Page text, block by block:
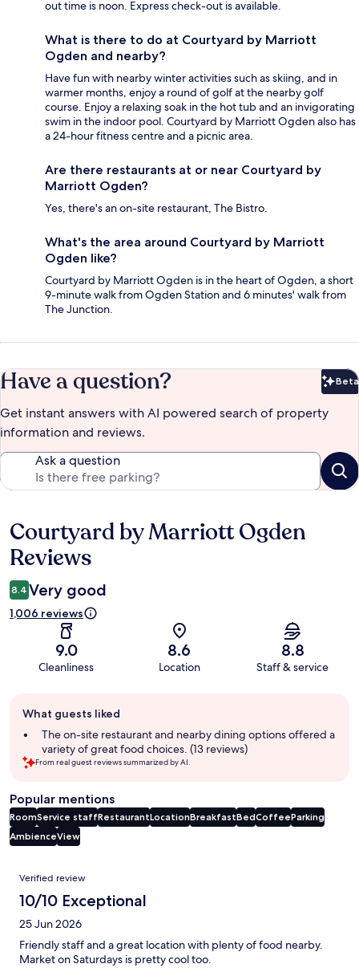
out time is noon. Express check-out is available.
What is there to do at Courtyard by Marriott
Ogden and nearby?
Have fun with nearby winter activities such as skiing, and in
warmer months, enjoy a round of golf at the nearby golf
course. Enjoy a relaxing soak in the hot tub and an invigorating
swim in the indoor pool. Courtyard by Marriott Ogden also has
a 24-hour fitness centre and a picnic area.
Are there restaurants at or near Courtyard by
Marriott Ogden?
Yes, there's an on-site restaurant, The Bistro.
What's the area around Courtyard by Marriott
Ogden like?
Courtyard by Marriott Ogden is in the heart of Ogden, a short
9-minute walk from Ogden Station and 6 minutes' walk from
The Junction.
Have a question? Beta
Get instant answers with AI powered search of property
information and reviews.
Ask a question
Reviews
Courtyard by Marriott Ogden
Reviews
8.4 Very good
1,006 reviews
9.0
Cleanliness
8.6
Location
8.8
Staff & service
review
summary
What guests liked
The on-site restaurant and nearby dining options offered a
variety of great food choices. (13 reviews)
From real guest reviews summarized by AI.
Popular mentions
RoomService staffRestaurantLocationBreakfastBedCoffeeParking
AmbienceView
Reviews
Verified review
10/10 Exceptional
25 Jun 2026
Friendly staff and a great location with plenty of food nearby.
Market on Saturdays is pretty cool too.